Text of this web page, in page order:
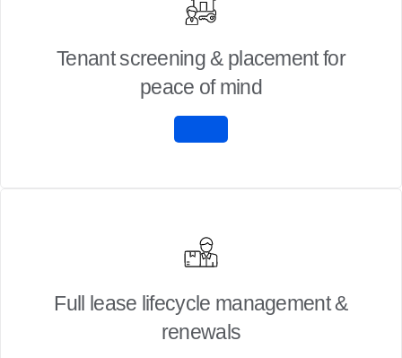
Tenant screening & placement for
peace of mind
Full lease lifecycle management &
renewals